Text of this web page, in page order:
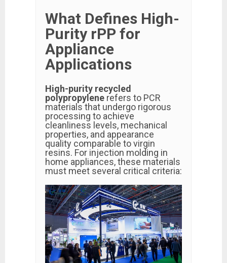
What Defines High-
Purity rPP for
Appliance
Applications
High-purity recycled
polypropylene refers to PCR
materials that undergo rigorous
processing to achieve
cleanliness levels, mechanical
properties, and appearance
quality comparable to virgin
resins. For injection molding in
home appliances, these materials
must meet several critical criteria: